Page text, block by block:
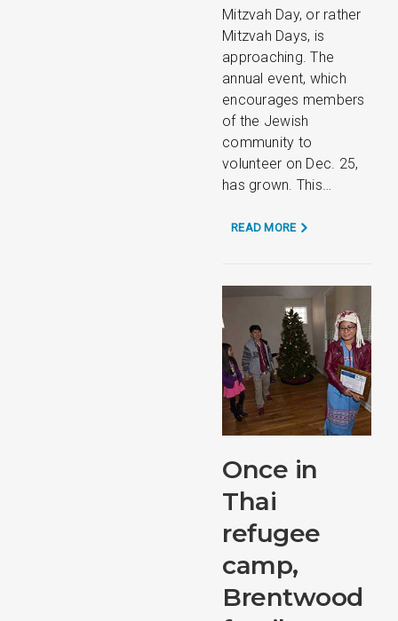
Mitzvah Day, or rather
Mitzvah Days, is
approaching. The
annual event, which
encourages members
of the Jewish
community to
volunteer on Dec. 25,
has grown. This…
READ MORE
Once in
Thai
refugee
camp,
Brentwood